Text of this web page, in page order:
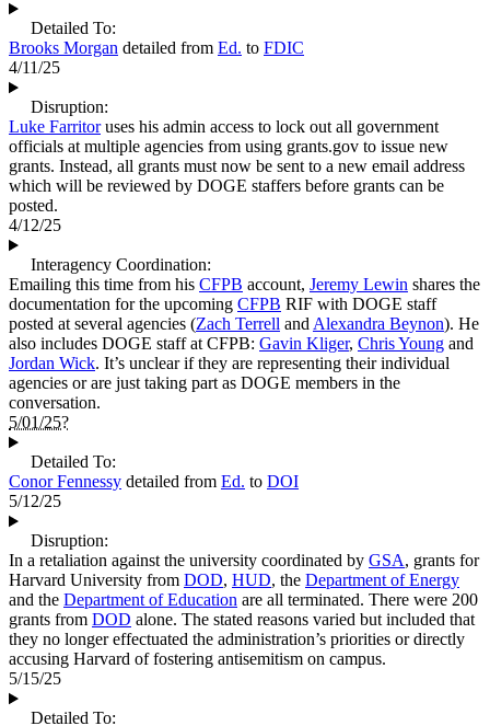
Detailed To:
Brooks Morgan detailed from Ed. to FDIC
4/11/25
Disruption:
Luke Farritoruses his admin access to lock out all government
officials at multiple agencies from using grants.gov to issue new
grants. Instead, all grants must now be sent to a new email address
which will be reviewed by DOGE staffers before grants can be
posted.
4/12/25
Interagency Coordination:
Emailing this time from his CFPB account, Jeremy Lewin shares the
documentation for the upcoming CFPB RIF with DOGE staff
posted at several agencies (Zach Terrell and Alexandra Beynon). He
also includes DOGE staff at CFPB: Gavin Kliger, Chris Young and
Jordan Wick. It’s unclear if they are representing their individual
agencies or are just taking part as DOGE members in the
conversation.
5/01/25?
Detailed To:
Conor Fennessy detailed from Ed. to DOI
5/12/25
Disruption:
In a retaliation against the university coordinated by GSA, grants for
Harvard University from DOD, HUD, the Department of Energy
and the Department of Education are all terminated. There were 200
grants from DOD alone. The stated reasons varied but included that
they no longer effectuated the administration’s priorities or directly
accusing Harvard of fostering antisemitism on campus.
5/15/25
Detailed To: